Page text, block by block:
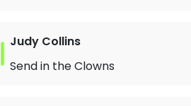
Judy Collins
Send in the Clowns